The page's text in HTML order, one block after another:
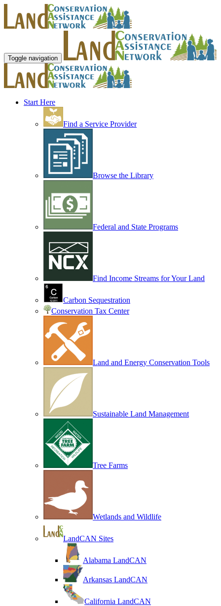
Toggle navigation
Start Here
Find a Service Provider
Browse the Library
Federal and State Programs
Find Income Streams for Your Land
Carbon Sequestration
Conservation Tax Center
Land and Energy Conservation Tools
Sustainable Land Management
Tree Farms
Wetlands and Wildlife
LandCAN Sites
Alabama LandCAN
Arkansas LandCAN
California LandCAN